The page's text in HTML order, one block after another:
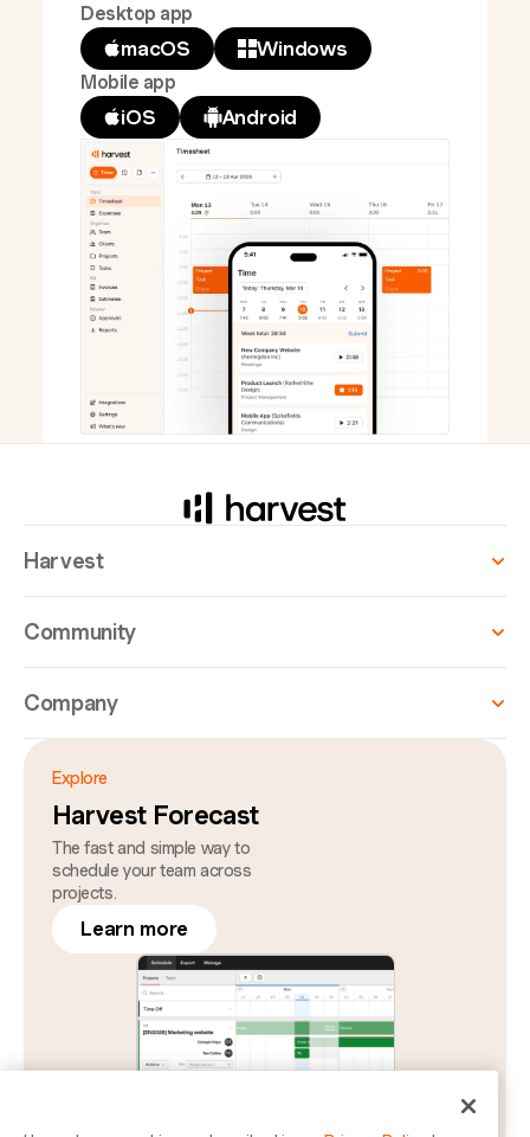
Desktop app
macOS Windows
Mobile app
iOS Android
Harvest
Community
Company
Explore
Harvest Forecast
The fast and simple way to
schedule your team across
projects.
Learn more